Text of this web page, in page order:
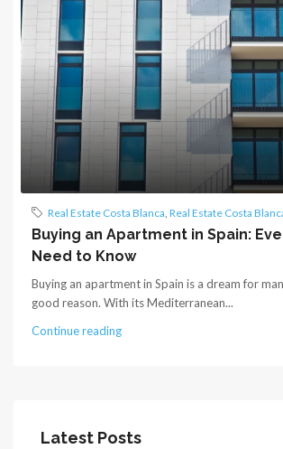
Real Estate Costa Blanca, Real Estate Costa
Buying an Apartment in Spain:
Need to Know
Buying an apartment in Spain is a dream for
good reason. With its Mediterranean...
Continue reading
Latest Posts